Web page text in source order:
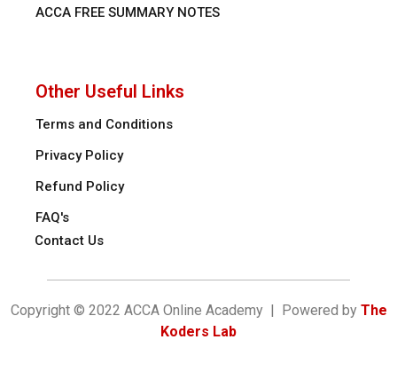
ACCA FREE SUMMARY NOTES
Other Useful Links
Terms and Conditions
Privacy Policy
Refund Policy
FAQ's
Contact Us
Copyright © 2022 ACCA Online Academy | Powered by The
Koders Lab